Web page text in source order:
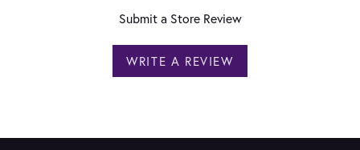
Submit a Store Review
WRITE A REVIEW